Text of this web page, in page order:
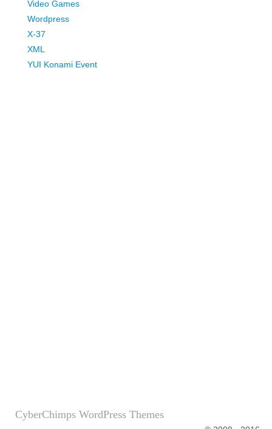
Video Games
Wordpress
X-37
XML
YUI Konami Event
CyberChimps WordPress Themes